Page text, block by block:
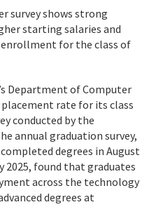
survey shows strong
starting salaries and
for the class of
Department of Computer
placement rate for its class
conducted by the
annual graduation survey,
degrees in August
2025, found that graduates
across the technology
degrees at